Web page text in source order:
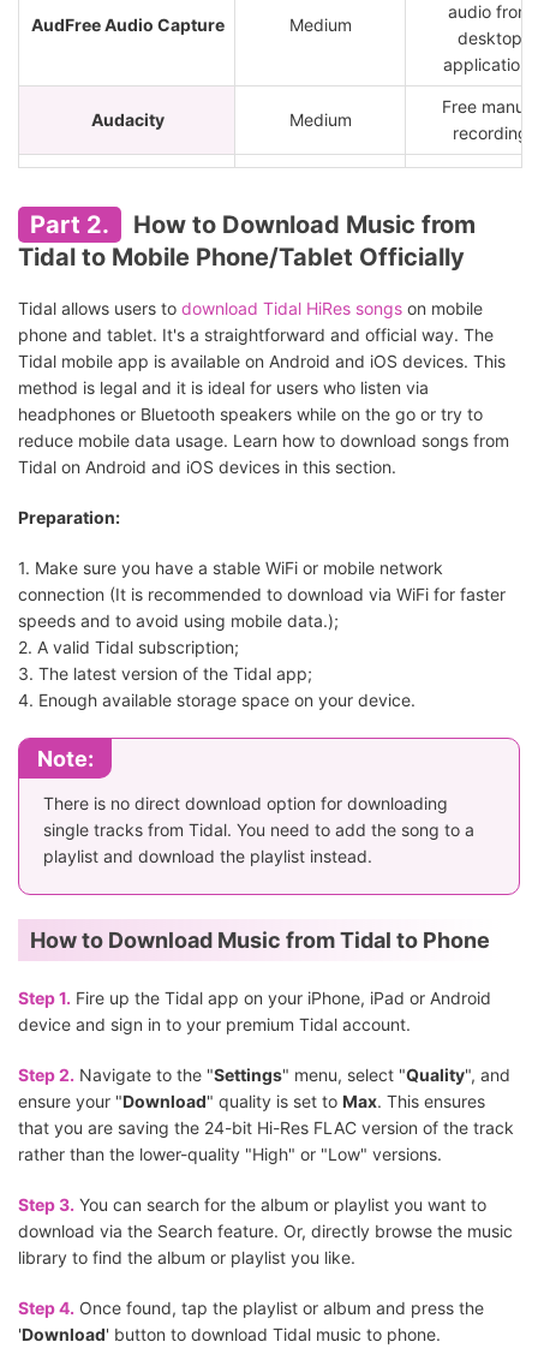
AudFree Audio Capture Medium
audio from
desktop
applications
Audacity Medium
Free manual
recording
Users
GitHub tools
DoubleDouble Easy
Quick
downloads
installing
Part 2.
How to Download Music from
Tidal to Mobile Phone/Tablet Officially
Tidal allows users to download Tidal HiRes songs on mobile
phone and tablet. It's a straightforward and official way. The
Tidal mobile app is available on Android and iOS devices. This
method is legal and it is ideal for users who listen via
headphones or Bluetooth speakers while on the go or try to
reduce mobile data usage. Learn how to download songs from
Tidal on Android and iOS devices in this section.
Preparation:
1. Make sure you have a stable WiFi or mobile network
connection (It is recommended to download via WiFi for faster
speeds and to avoid using mobile data.);
2. A valid Tidal subscription;
3. The latest version of the Tidal app;
4. Enough available storage space on your device.
Note:
There is no direct download option for downloading
single tracks from Tidal. You need to add the song to a
playlist and download the playlist instead.
How to Download Music from Tidal to Phone
Step 1. Fire up the Tidal app on your iPhone, iPad or Android
device and sign in to your premium Tidal account.
Step 2. Navigate to the "Settings" menu, select "Quality", and
ensure your "Download" quality is set to Max. This ensures
that you are saving the 24-bit Hi-Res FLAC version of the track
rather than the lower-quality "High" or "Low" versions.
Step 3. You can search for the album or playlist you want to
download via the Search feature. Or, directly browse the music
library to find the album or playlist you like.
Step 4. Once found, tap the playlist or album and press the
'Download' button to download Tidal music to phone.